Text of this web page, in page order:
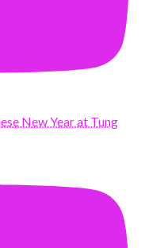
New Year at Tung